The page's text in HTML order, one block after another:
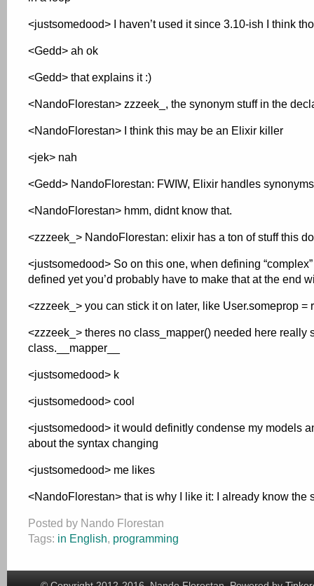
<justsomedood> I haven’t used it since 3.10-ish I think
<Gedd> ah ok
<Gedd> that explains it :)
<NandoFlorestan> zzzeek_, the synonym stuff in the
<NandoFlorestan> I think this may be an Elixir killer
<jek> nah
<Gedd> NandoFlorestan: FWIW, Elixir handles
<NandoFlorestan> hmm, didnt know that.
<zzzeek_> NandoFlorestan: elixir has a ton of stuff this
<justsomedood> So on this one, when defining
defined yet you’d probably have to make that at the end
<zzzeek_> you can stick it on later, like User.someprop
<zzzeek_> theres no class_mapper() needed here really
class.__mapper__
<justsomedood> k
<justsomedood> cool
<justsomedood> it would definitly condense my models
about the syntax changing
<justsomedood> me likes
<NandoFlorestan> that is why I like it: I already know the
Posted by Nando Florestan
Tags: in English, programming